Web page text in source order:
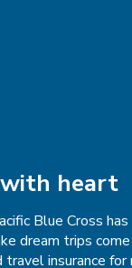
heart
Blue Cross
dream trips
travel insurance